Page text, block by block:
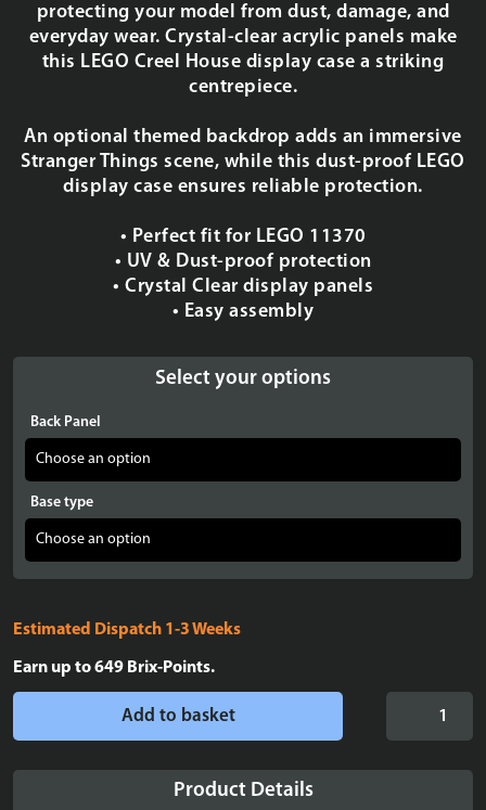
protecting your model from dust, damage, and
everyday wear. Crystal-clear acrylic panels make
this LEGO Creel House display case a striking
centrepiece.
An optional themed backdrop adds an immersive
Stranger Things scene, while this dust-proof LEGO
display case ensures reliable protection.
• Perfect fit for LEGO 11370
• UV & Dust-proof protection
• Crystal Clear display panels
• Easy assembly
Select your options
Back Panel
Base type
Estimated Dispatch 1-3 Weeks
Earn up to649 Brix-Points.
Add to basket
Product Details